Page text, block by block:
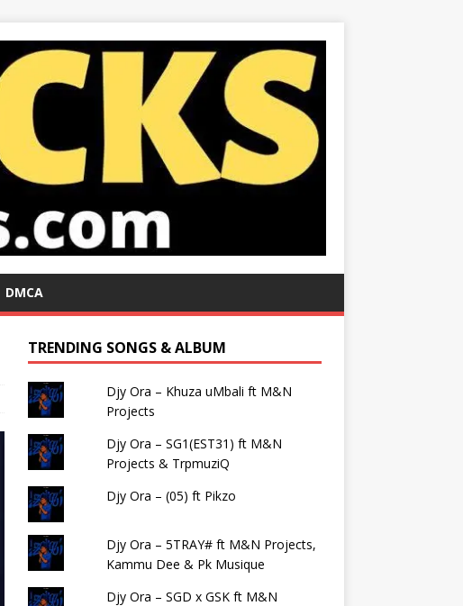
DMCA
TRENDING SONGS & ALBUM
Djy Ora – Khuza uMbali ft M&N
Projects
Djy Ora – SG1(EST31) ft M&N
Projects & TrpmuziQ
Djy Ora – (05) ft Pikzo
Djy Ora – 5TRAY# ft M&N Projects,
Kammu Dee & Pk Musique
Djy Ora – SGD x GSK ft M&N